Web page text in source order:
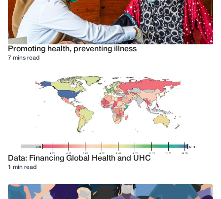
Promoting health, preventing illness
7 mins read
Data: Financing Global Health and UHC
1 min read